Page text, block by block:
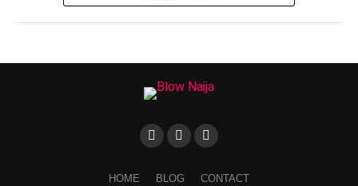
HOME BLOG CONTACT